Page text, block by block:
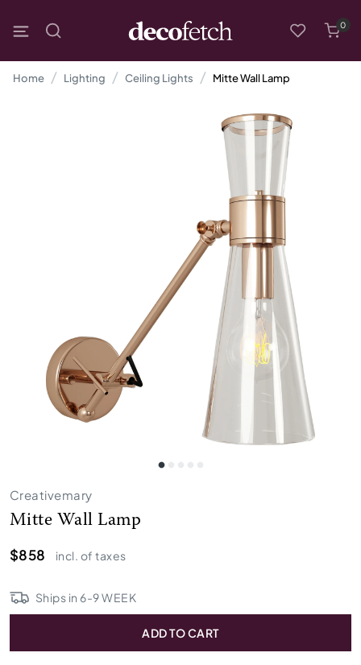
0
Home Lighting Ceiling Lights Mitte Wall Lamp
Creativemary
Mitte Wall Lamp
$858
incl. of taxes
Ships in 6-9WEEK
ADD TO CART